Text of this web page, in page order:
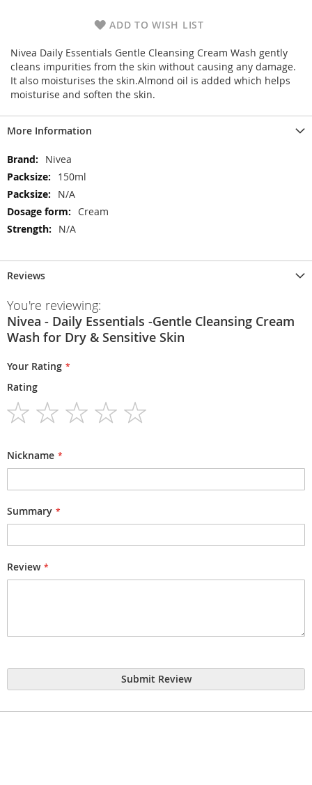
ADD TO WISH LIST
Nivea Daily Essentials Gentle Cleansing Cream Wash gently
cleans impurities from the skin without causing any damage.
It also moisturises the skin.Almond oil is added which helps
moisturise and soften the skin.
More Information
More
Information
Nivea
150ml
N/A
Cream
N/A
Reviews
You're reviewing:
Nivea - Daily Essentials -Gentle Cleansing Cream
Wash for Dry & Sensitive Skin
Your Rating
Rating
Nickname
Summary
Review
Submit Review